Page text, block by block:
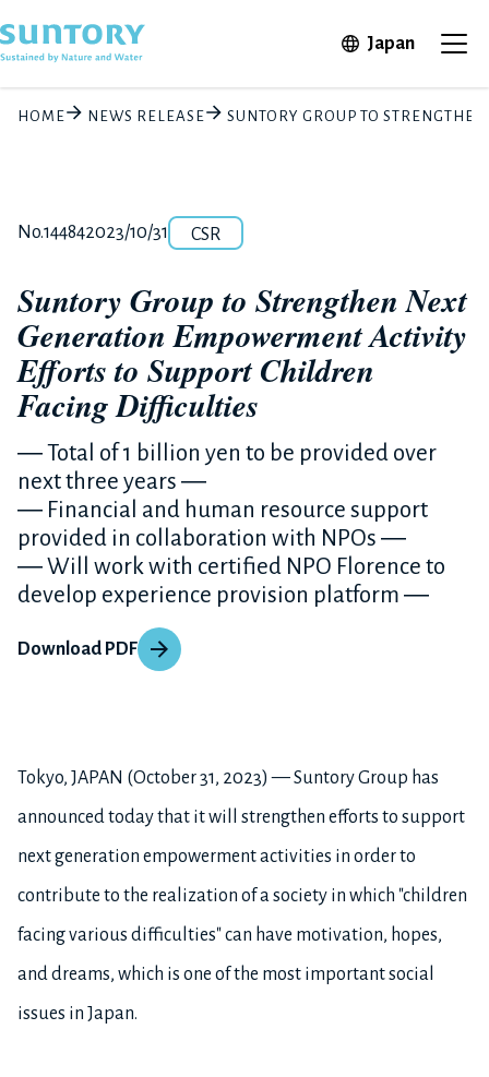
JapanOpen in
HOME NEWS RELEASE SUNTORY GROUP TO
Release number
No.14484Posted date
2023/10/31Category
CSR
Suntory Group to Strengthen Next
Generation Empowerment Activity
Efforts to Support Children
Facing Difficulties
― Total of 1 billion yen to be provided over
next three years ―
― Financial and human resource support
provided in collaboration with NPOs ―
― Will work with certified NPO Florence to
develop experience provision platform ―
Download PDF
Tokyo, JAPAN (October 31, 2023) — Suntory Group has
announced today that it will strengthen efforts to support
next generation empowerment activities in order to
contribute to the realization of a society in which "children
facing various difficulties" can have motivation, hopes,
and dreams, which is one of the most important social
issues in Japan.